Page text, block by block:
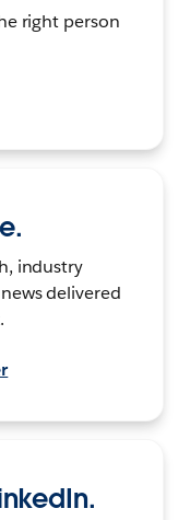
right person
industry
delivered